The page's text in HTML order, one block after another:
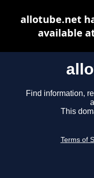
Find information,
This
Terms of
allotube.net
available